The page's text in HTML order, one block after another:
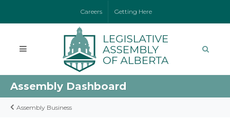
Careers Getting Here
Assembly Dashboard
Assembly Business